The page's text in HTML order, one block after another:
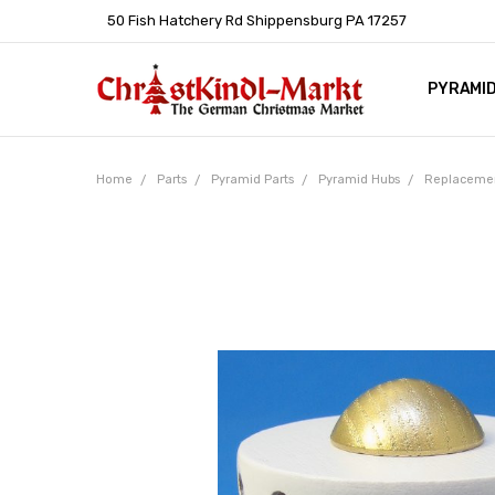
50 Fish Hatchery Rd Shippensburg PA 17257
HELP
LEARN
Home Parts Pyramid Parts Pyramid Hubs